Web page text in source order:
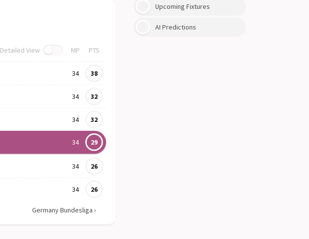
Upcoming Fixtures
AI Predictions
Detailed View MP PTS
34 38
34 32
34 32
34 29
34 26
34 26
Germany Bundesliga ›